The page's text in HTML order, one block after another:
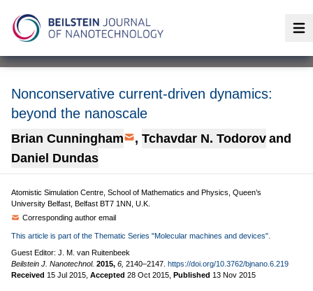
Nonconservative current-driven dynamics:
beyond the nanoscale
Brian Cunningham , Tchavdar N. Todorov and
Daniel Dundas
Atomistic Simulation Centre, School of Mathematics and Physics, Queen’s
University Belfast, Belfast BT7 1NN, U.K.
Corresponding author email
This article is part of the Thematic Series "Molecular machines and devices".
Guest Editor: J. M. van Ruitenbeek
Beilstein J. Nanotechnol. 2015, 6, 2140–2147. https://doi.org/10.3762/bjnano.6.219
Received 15 Jul 2015 Accepted 28 Oct 2015 Published 13 Nov 2015